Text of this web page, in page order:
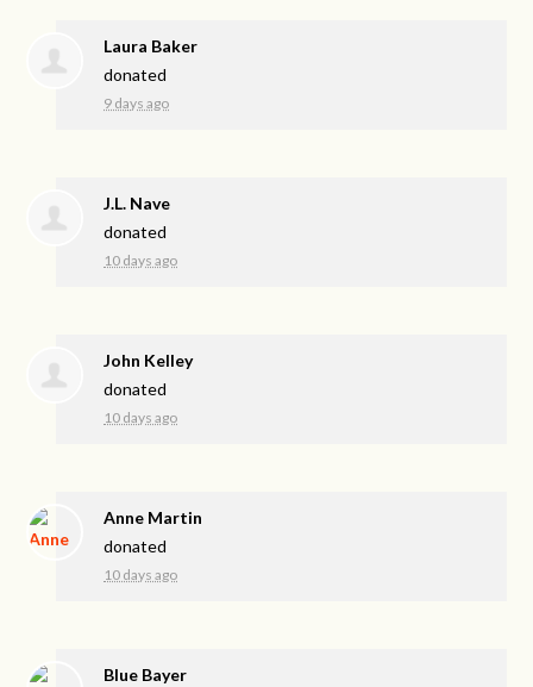
Laura Baker
donated
9 days ago
J.L. Nave
donated
10 days ago
John Kelley
donated
10 days ago
Anne Martin
donated
10 days ago
Blue Bayer